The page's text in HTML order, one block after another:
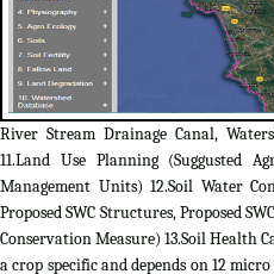
River Stream Drainage Canal,
11.Land Use Planning (Suggusted
Management Units) 12.Soil Water
Proposed SWC Structures, Proposed
Conservation Measure) 13.Soil Health
a crop specific and depends on 12 micro